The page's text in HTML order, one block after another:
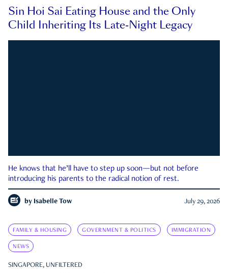
Sin Hoi Sai Eating House and the Only
Child Inheriting Its Late-Night Legacy
He knows that he’ll have to step up soon—but not before
introducing his parents to the radical notion of rest.
by Isabelle Tow July 29, 2026
FAMILY & HOUSING GOVERNMENT & POLITICS IMMIGRATION
NEWS
SINGAPORE, UNFILTERED